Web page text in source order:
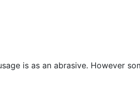
is as an abrasive. However